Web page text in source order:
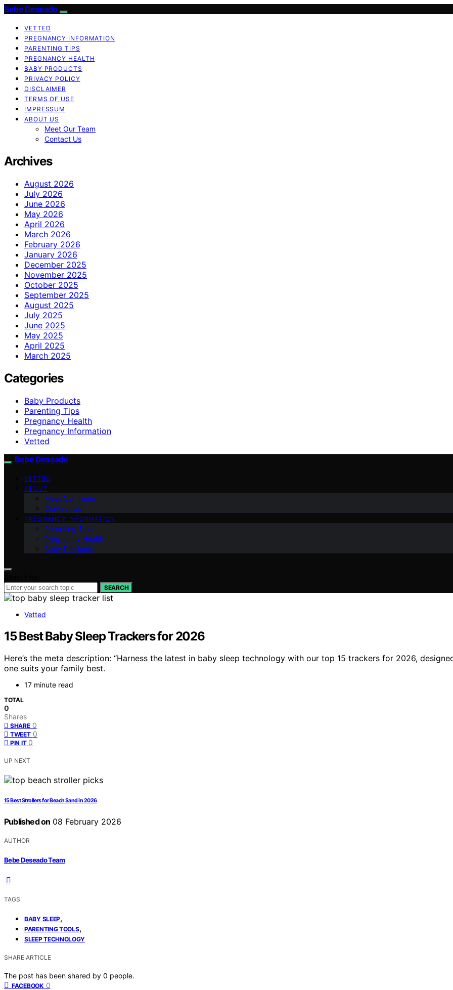
Bebe Deseado
VETTED
PREGNANCY INFORMATION
PARENTING TIPS
PREGNANCY HEALTH
BABY PRODUCTS
PRIVACY POLICY
DISCLAIMER
TERMS OF USE
IMPRESSUM
ABOUT US
Meet Our Team
Contact Us
Archives
August 2026
July 2026
June 2026
May 2026
April 2026
March 2026
February 2026
January 2026
December 2025
November 2025
October 2025
September 2025
August 2025
July 2025
June 2025
May 2025
April 2025
March 2025
Categories
Baby Products
Parenting Tips
Pregnancy Health
Pregnancy Information
Vetted
Bebe Deseado
VETTED
ABOUT
Meet Our Team
Contact Us
PREGNANCY INFORMATION
Parenting Tips
Pregnancy Health
Baby Products
SEARCH
Vetted
15 Best Baby Sleep Trackers for 2026
Here’s the meta description: “Harness the latest in baby sleep technology with our top 15 trackers for 2026,
one suits your family best.
17 minute read
TOTAL
0
Shares
SHARE 0
TWEET 0
PIN IT 0
UP NEXT
15 Best Strollers for Beach Sand in 2026
Published on 08 February 2026
AUTHOR
Bebe Deseado Team
TAGS
BABY SLEEP,
PARENTING TOOLS,
SLEEP TECHNOLOGY
SHARE ARTICLE
The post has been shared by 0 people.
FACEBOOK 0